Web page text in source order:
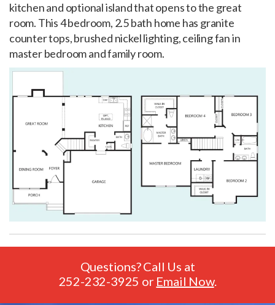
kitchen and optional island that opens to the great
room. This 4 bedroom, 2.5 bath home has granite
counter tops, brushed nickel lighting, ceiling fan in
master bedroom and family room.
Questions? Call Us at
252-232-3925 or Email Now.